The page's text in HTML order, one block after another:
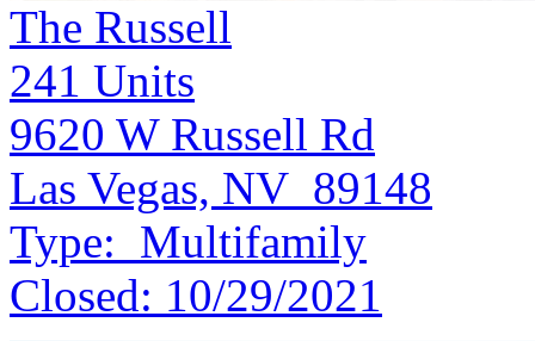
The Russell
241 Units
9620 W Russell Rd
Las Vegas, NV 89148
Type: Multifamily
Closed: 10/29/2021